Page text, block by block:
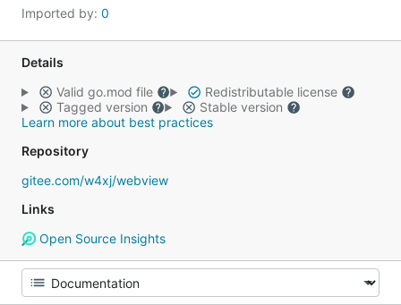
Imported by: 0
Details
Valid go.mod file
Redistributable license
Tagged version
Stable version
Learn more about best practices
Repository
gitee.com/w4xj/webview
Links
Open Source Insights